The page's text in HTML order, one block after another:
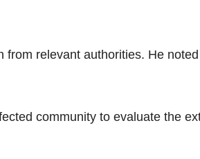
relevant authorities. He
community to evaluate the